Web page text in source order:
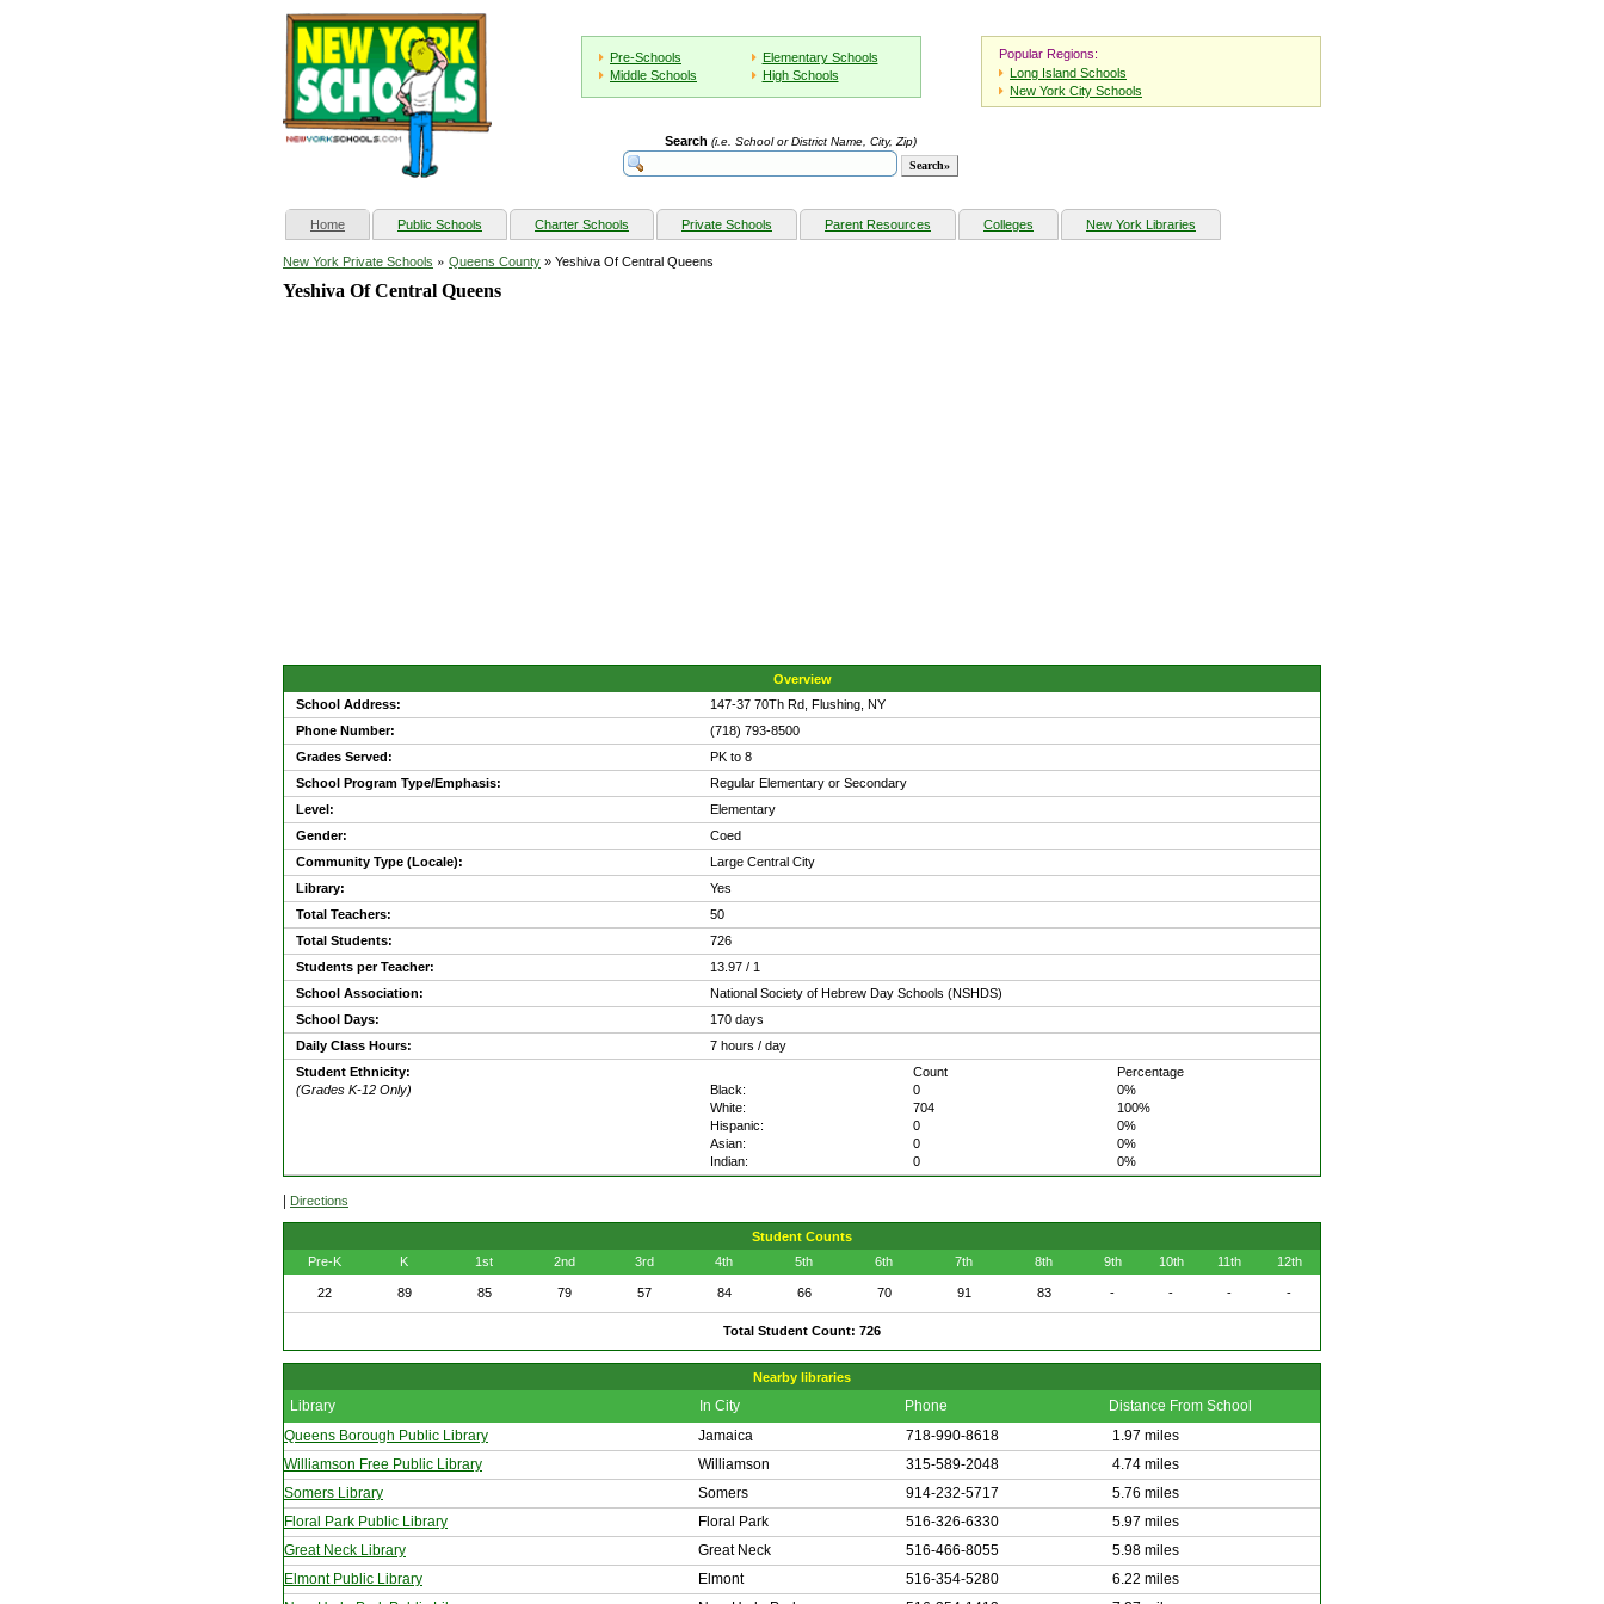
Pre-Schools
Elementary Schools
Middle Schools
High Schools
Popular Regions:
Long Island Schools
New York City Schools
Search (i.e. School or District Name, City, Zip)
Home(current) Public Schools Charter Schools Private Schools Parent Resources Colleges New York Libraries
New York Private Schools » Queens County » Yeshiva Of Central Queens
Yeshiva Of Central Queens
Overview
School Address:
147-37 70Th Rd, Flushing, NY
Phone Number:
(718) 793-8500
Grades Served:
PK to 8
School Program Type/Emphasis:
Regular Elementary or Secondary
Level:
Elementary
Gender:
Coed
Community Type (Locale):
Large Central City
Library:
Yes
Total Teachers:
50
Total Students:
726
Students per Teacher:
13.97 / 1
School Association:
National Society of Hebrew Day Schools (NSHDS)
School Days:
170 days
Daily Class Hours:
7 hours / day
Student Ethnicity:
(Grades K-12 Only)
Count
Percentage
Black:
0
0%
White:
704
100%
Hispanic:
0
0%
Asian:
0
0%
Indian:
0 0%
| Directions
Student Counts
Pre-K
K 1st 2nd 3rd 4th 5th 6th 7th 8th 9th 10th 11th 12th
22 89 85 79 57 84 66 70 91 83 - - - -
Total Student Count: 726
Nearby libraries
Library In City Phone
Distance From School
Queens Borough Public Library
Jamaica 718-990-8618
1.97 miles
Williamson Free Public Library
Williamson 315-589-2048
4.74 miles
Somers Library
Somers 914-232-5717
5.76 miles
Floral Park Public Library
Floral Park 516-326-6330
5.97 miles
Great Neck Library
Great Neck 516-466-8055
5.98 miles
Elmont Public Library
Elmont 516-354-5280
6.22 miles